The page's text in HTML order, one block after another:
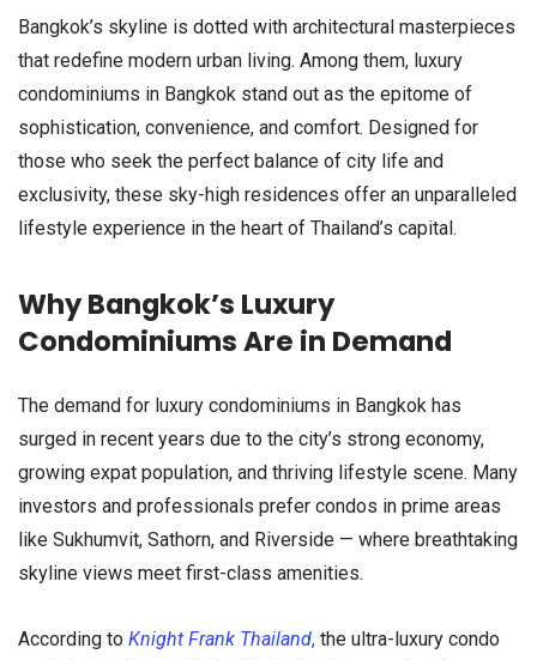
Bangkok’s skyline is dotted with architectural masterpieces
that redefine modern urban living. Among them, luxury
condominiums in Bangkok stand out as the epitome of
sophistication, convenience, and comfort. Designed for
those who seek the perfect balance of city life and
exclusivity, these sky-high residences offer an unparalleled
lifestyle experience in the heart of Thailand’s capital.
Why Bangkok’s Luxury
Condominiums Are in Demand
The demand for luxury condominiums in Bangkok has
surged in recent years due to the city’s strong economy,
growing expat population, and thriving lifestyle scene. Many
investors and professionals prefer condos in prime areas
like Sukhumvit, Sathorn, and Riverside — where breathtaking
skyline views meet first-class amenities.
According to Knight Frank Thailand, the ultra-luxury condo